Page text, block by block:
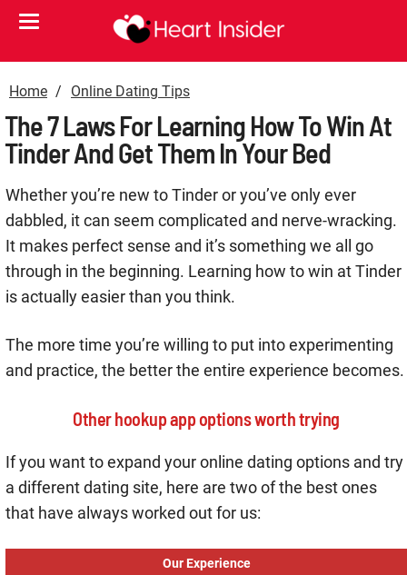
Home Online Dating Tips
The 7 Laws For Learning How To Win At
Tinder And Get Them In Your Bed
Whether you’re new to Tinder or you’ve only ever
dabbled, it can seem complicated and nerve-wracking.
It makes perfect sense and it’s something we all go
through in the beginning. Learning how to win at Tinder
is actually easier than you think.
The more time you’re willing to put into experimenting
and practice, the better the entire experience becomes.
Other hookup app options worth trying
If you want to expand your online dating options and try
a different dating site, here are two of the best ones
that have always worked out for us:
Our Experience